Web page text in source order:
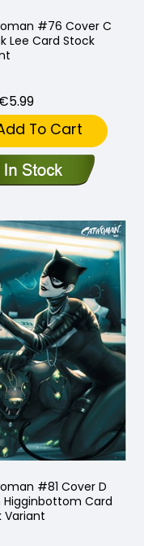
#76 Cover C
Lee Card Stock
To Cart
#81 Cover D
Higginbottom Card
Variant